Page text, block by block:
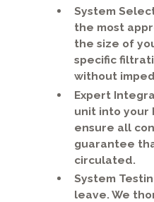
System
the most
the size of
specific
without
Expert
unit into your
ensure all
guarantee
circulated.
System
leave. We